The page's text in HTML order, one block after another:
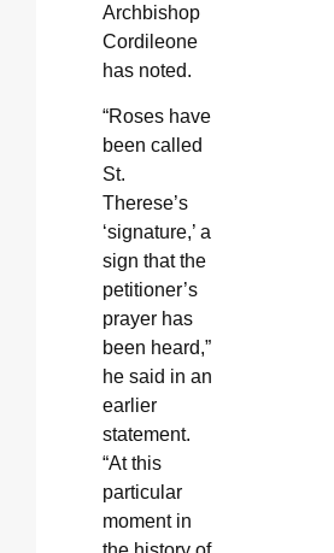
Archbishop
Cordileone
has noted.
“Roses have
been called
St.
Therese’s
‘signature,’ a
sign that the
petitioner’s
prayer has
been heard,”
he said in an
earlier
statement.
“At this
particular
moment in